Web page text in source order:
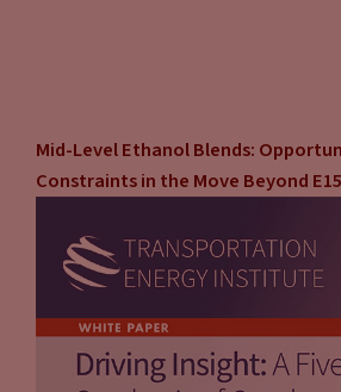
Mid-Level Ethanol Blends:
Constraints in the Move Beyond E15